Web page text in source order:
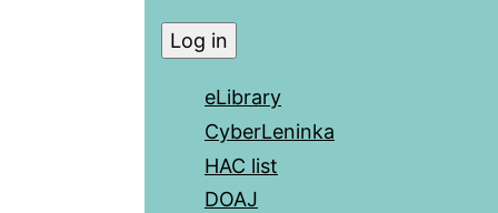
eLibrary
CyberLeninka
HAC list
DOAJ